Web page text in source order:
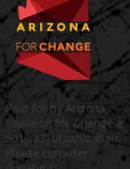
Paid for by Arizona
Coalition for Change a
501(c)(3) organization.
Please consider